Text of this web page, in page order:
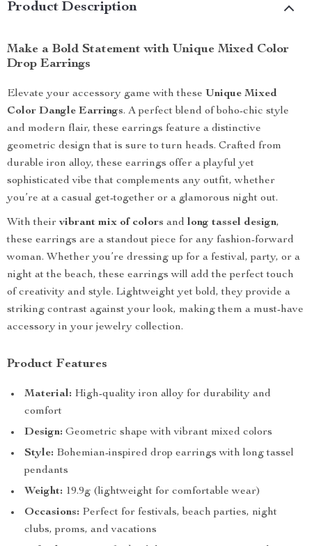
Product Description
Make a Bold Statement with Unique Mixed Color
Drop Earrings
Elevate your accessory game with these Unique Mixed
Color Dangle Earrings. A perfect blend of boho-chic style
and modern flair, these earrings feature a distinctive
geometric design that is sure to turn heads. Crafted from
durable iron alloy, these earrings offer a playful yet
sophisticated vibe that complements any outfit, whether
you’re at a casual get-together or a glamorous night out.
With theirvibrant mix of colors and long tassel design,
these earrings are a standout piece for any fashion-forward
woman. Whether you’re dressing up for a festival, party, or a
night at the beach, these earrings will add the perfect touch
of creativity and style. Lightweight yet bold, they provide a
striking contrast against your look, making them a must-have
accessory in your jewelry collection.
Product Features
Material: High-quality iron alloy for durability and
comfort
Design: Geometric shape with vibrant mixed colors
Style: Bohemian-inspired drop earrings with long tassel
pendants
Weight: 19.9g (lightweight for comfortable wear)
Occasions: Perfect for festivals, beach parties, night
clubs, proms, and vacations